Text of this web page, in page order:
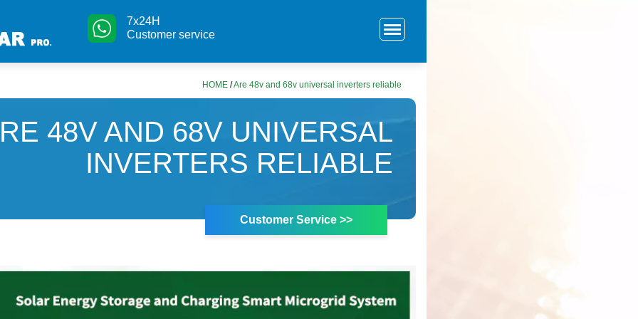
7x24H
Customer service
HOME /Are 48v and 68v universal inverters reliable
48V AND 68V UNIVERSAL
INVERTERS RELIABLE
Customer Service >>